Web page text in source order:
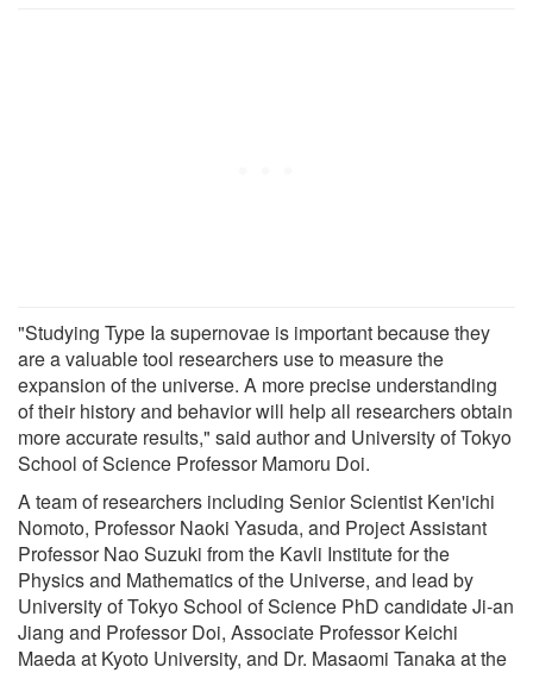
"Studying Type Ia supernovae is important because they
are a valuable tool researchers use to measure the
expansion of the universe. A more precise understanding
of their history and behavior will help all researchers obtain
more accurate results," said author and University of Tokyo
School of Science Professor Mamoru Doi.
A team of researchers including Senior Scientist Ken'ichi
Nomoto, Professor Naoki Yasuda, and Project Assistant
Professor Nao Suzuki from the Kavli Institute for the
Physics and Mathematics of the Universe, and lead by
University of Tokyo School of Science PhD candidate Ji-an
Jiang and Professor Doi, Associate Professor Keichi
Maeda at Kyoto University, and Dr. Masaomi Tanaka at the